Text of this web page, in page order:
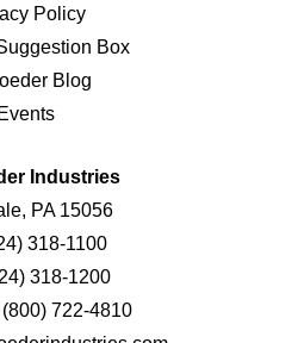
Policy
Box
Blog
Events
Industries
PA 15056
318-1100
318-1200
(800) 722-4810